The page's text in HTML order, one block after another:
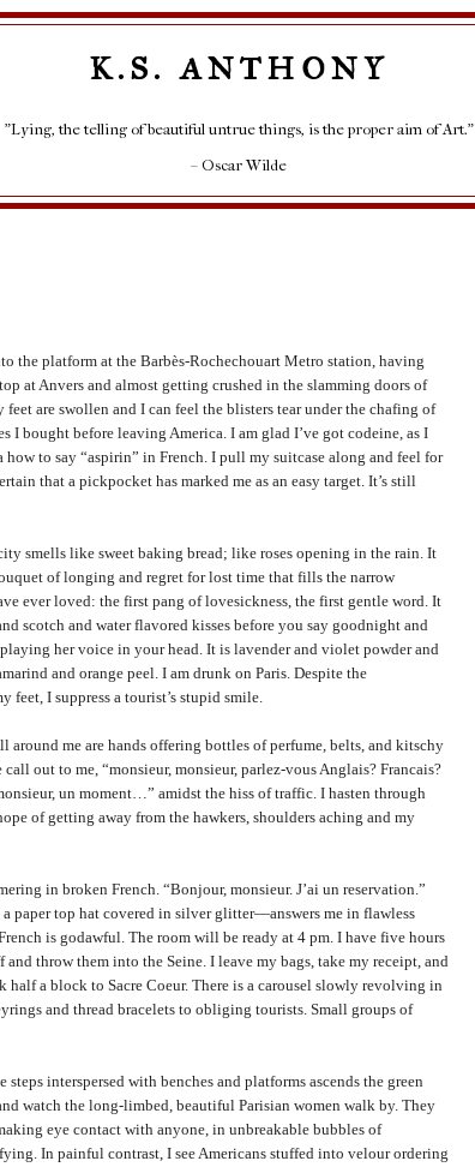
K.S. ANTHONY
"Lying, the telling of beautiful untrue things, is the proper aim of Art."
– Oscar Wilde
the platform at the Barbès-Rochechouart Metro station, having
at Anvers and almost getting crushed in the slamming doors of
feet are swollen and I can feel the blisters tear under the chafing of
I bought before leaving America. I am glad I’ve got codeine, as I
how to say “aspirin” in French. I pull my suitcase along and feel for
that a pickpocket has marked me as an easy target. It’s still
like sweet baking bread; like roses opening in the rain. It
of longing and regret for lost time that fills the narrow
ever loved: the first pang of lovesickness, the first gentle word. It
scotch and water flavored kisses before you say goodnight and
her voice in your head. It is lavender and violet powder and
and orange peel. I am drunk on Paris. Despite the
feet, I suppress a tourist’s stupid smile.
me are hands offering bottles of perfume, belts, and kitschy
out to me, “monsieur, monsieur, parlez-vous Anglais? Francais?
un moment…” amidst the hiss of traffic. I hasten through
of getting away from the hawkers, shoulders aching and my
in broken French. “Bonjour, monsieur. J’ai un reservation.”
paper top hat covered in silver glitter—answers me in flawless
is godawful. The room will be ready at 4 pm. I have five hours
throw them into the Seine. I leave my bags, take my receipt, and
half a block to Sacre Coeur. There is a carousel slowly revolving in
and thread bracelets to obliging tourists. Small groups of
interspersed with benches and platforms ascends the green
watch the long-limbed, beautiful Parisian women walk by. They
eye contact with anyone, in unbreakable bubbles of
In painful contrast, I see Americans stuffed into velour ordering